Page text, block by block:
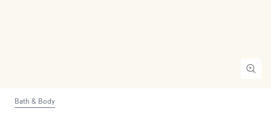
Bath & Body